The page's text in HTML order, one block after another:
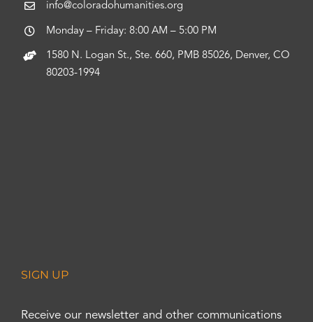
info@coloradohumanities.org
Monday – Friday: 8:00 AM – 5:00 PM
1580 N. Logan St., Ste. 660, PMB 85026, Denver, CO
80203-1994
SIGN UP
Receive our newsletter and other communications